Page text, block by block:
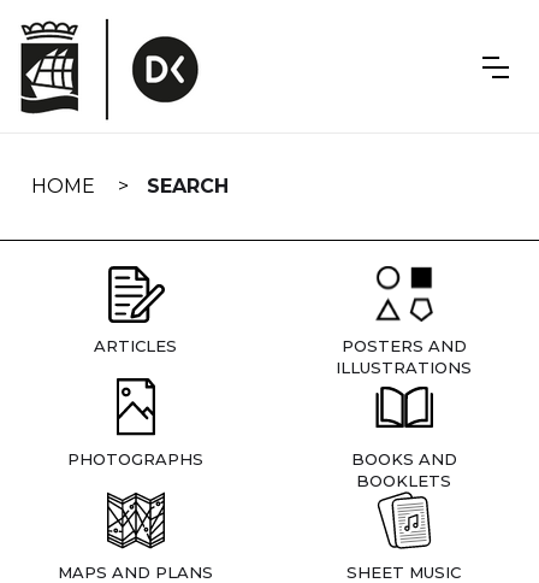
navigation
HOME SEARCH
ARTICLES
POSTERS AND
ILLUSTRATIONS
PHOTOGRAPHS
BOOKS AND
BOOKLETS
MAPS AND PLANS SHEET MUSIC